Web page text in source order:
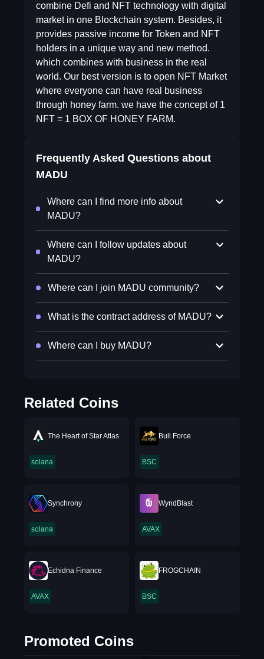
combine Defi and NFT technology with digital
market in one Blockchain system. Besides, it
provides passive income for Token and NFT
holders in a unique way and new method.
which combines with business in the real
world. Our best version is to open NFT Market
where everyone can have real business
through honey farm. we have the concept of 1
NFT = 1 BOX OF HONEY FARM.
Frequently Asked Questions about
MADU
Where can I find more info about
MADU?
Where can I follow updates about
MADU?
Where can I join MADU community?
What is the contract address of MADU?
Where can I buy MADU?
Related Coins
The Heart of Star Atlas
solana
Bull Force
BSC
Synchrony
solana
WyndBlast
AVAX
Echidna Finance
AVAX
FROGCHAIN
BSC
Promoted Coins